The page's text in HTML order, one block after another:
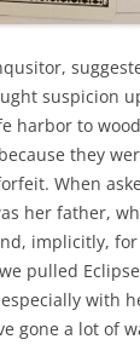
suspicion
harbor to
they
When
her father,
implicitly,
pulled
with
gone a lot of